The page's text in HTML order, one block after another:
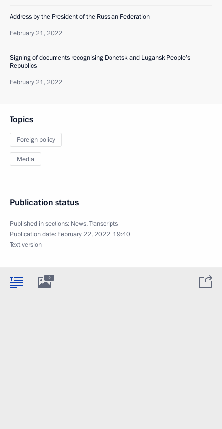
Address by the President of the Russian Federation
February 21, 2022
Signing of documents recognising Donetsk and Lugansk People’s
Republics
February 21, 2022
Topics
Foreign policy
Media
Publication status
Published in sections: News,Transcripts
Publication date: February 22, 2022, 19:40
Text version
2